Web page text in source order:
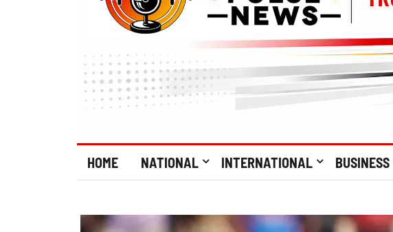
HOME NATIONAL INTERNATIONAL BUSINESS